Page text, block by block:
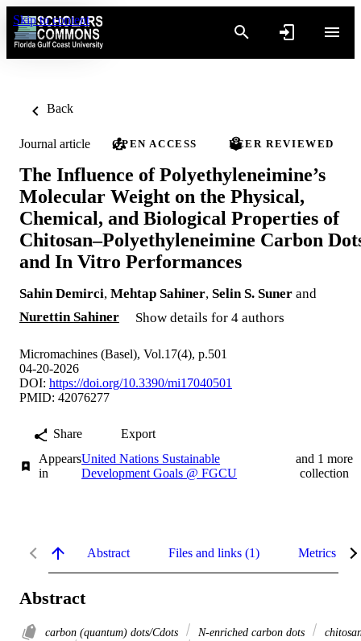
Skip to content
Back
Journal article OPEN ACCESS PEER REVIEWED
The Influence of Polyethyleneimine’s
Molecular Weight on the Physical,
Chemical, and Biological Properties of
Chitosan–Polyethyleneimine Carbon
and In Vitro Performances
Sahin Demirci, Mehtap Sahiner, Selin S. Suner and
Nurettin Sahiner
Show details for 4 authors
Micromachines (Basel), Vol.17(4), p.501
04-20-2026
DOI: https://doi.org/10.3390/mi17040501
PMID: 42076277
Share
Export
Appears
in
United Nations Sustainable
Development Goals @ FGCU
and 1 more
collection
Abstract Files and links (1) Metrics
Abstract
carbon (quantum) dots/Cdots N-enriched carbon dots